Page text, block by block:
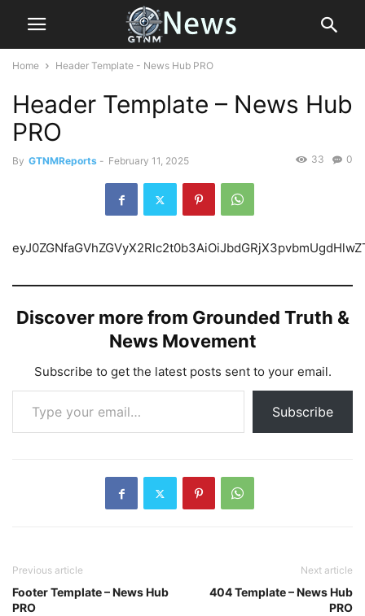
Home Header Template - News Hub PRO
Header Template – News Hub
PRO
By GTNMReports - February 11, 2025 0
33
Discover more from Grounded Truth &
News Movement
Subscribe to get the latest posts sent to your email.
Type your email…
Subscribe
Previous article
Footer Template – News Hub
PRO
Next article
404 Template – News Hub
PRO